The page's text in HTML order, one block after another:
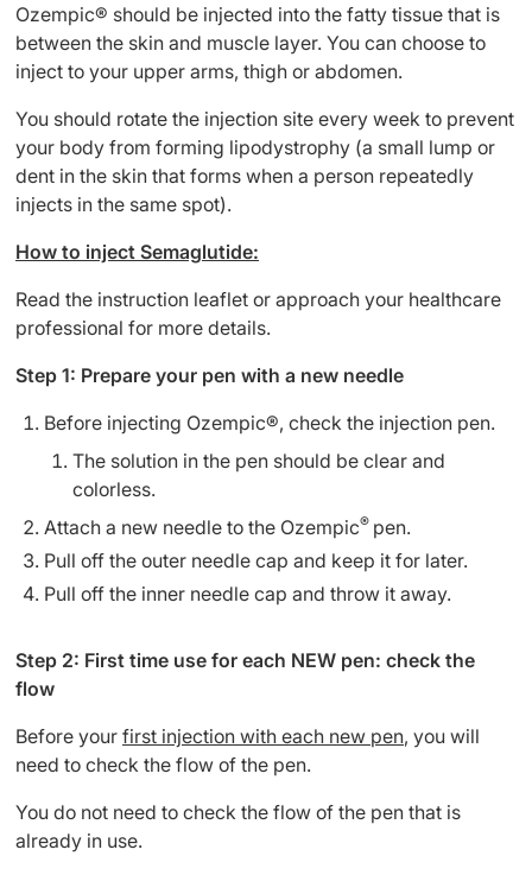
Ozempic® should be injected into the fatty tissue that is
between the skin and muscle layer. You can choose to
inject to your upper arms, thigh or abdomen.
You should rotate the injection site every week to prevent
your body from forming lipodystrophy (a small lump or
dent in the skin that forms when a person repeatedly
injects in the same spot).
How to inject Semaglutide:
Read the instruction leaflet or approach your healthcare
professional for more details.
Step 1: Prepare your pen with a new needle
Before injecting Ozempic®, check the injection pen.
The solution in the pen should be clear and
colorless.
Attach a new needle to the Ozempic® pen.
Pull off the outer needle cap and keep it for later.
Pull off the inner needle cap and throw it away.
Step 2: First time use for each NEW pen: check the
flow
Before your first injection with each new pen, you will
need to check the flow of the pen.
You do not need to check the flow of the pen that is
already in use.